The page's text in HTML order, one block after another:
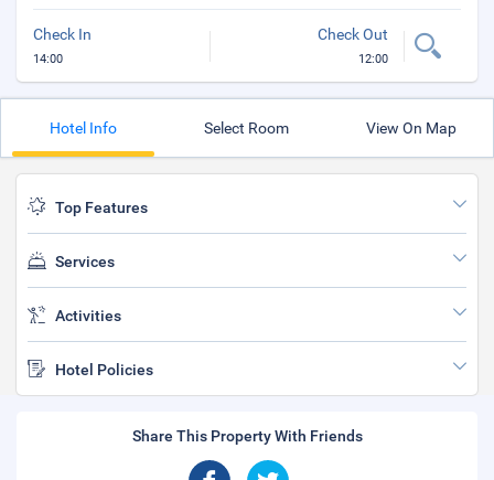
Check In
14:00
Check Out
12:00
Hotel Info Select Room View On Map
Top Features
Services
Activities
Hotel Policies
Share This Property With Friends